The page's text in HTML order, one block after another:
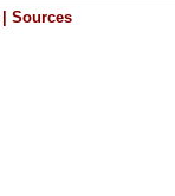
Sources